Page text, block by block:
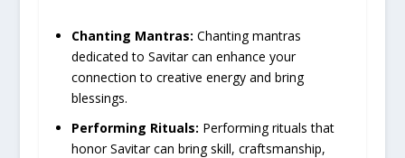
Chanting Mantras: Chanting mantras
dedicated to Savitar can enhance your
connection to creative energy and bring
blessings.
Performing Rituals: Performing rituals that
honor Savitar can bring skill, craftsmanship,